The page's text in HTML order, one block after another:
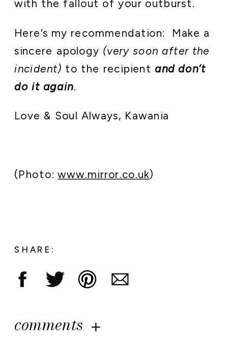
with the fallout of your outburst.
Here’s my recommendation: Make a
sincere apology (very soon after the
incident) to the recipientand don’t
do it again.
Love & Soul Always, Kawania
(Photo:www.mirror.co.uk)
SHARE:
comments